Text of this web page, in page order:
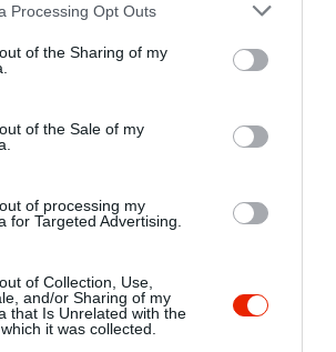
website/app uses one or more Google
or usage behaviour. You may click to
to Google and its third-party tags to
specified purposes in below Google
Processing Opt Outs
of the Sharing of my
of the Sale of my
of processing my
for Targeted Advertising.
of Collection, Use,
and/or Sharing of my
that Is Unrelated with the
it was collected.
útja 33.